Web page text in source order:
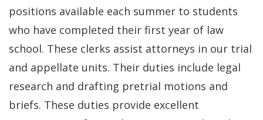
positions available each summer to students
who have completed their first year of law
school. These clerks assist attorneys in our trial
and appellate units. Their duties include legal
research and drafting pretrial motions and
briefs. These duties provide excellent